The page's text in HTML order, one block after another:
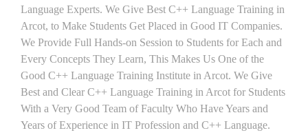
Language Experts. We Give Best C++ Language Training in
Arcot, to Make Students Get Placed in Good IT Companies.
We Provide Full Hands-on Session to Students for Each and
Every Concepts They Learn, This Makes Us One of the
Good C++ Language Training Institute in Arcot. We Give
Best and Clear C++ Language Training in Arcot for Students
With a Very Good Team of Faculty Who Have Years and
Years of Experience in IT Profession and C++ Language.